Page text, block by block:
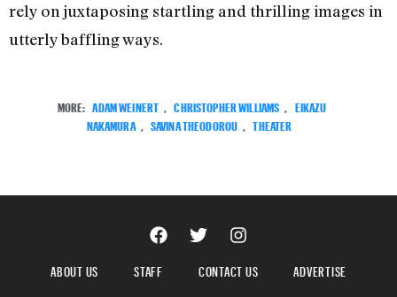
rely on juxtaposing startling and thrilling images in
utterly baffling ways.
MORE: ADAM WEINERT CHRISTOPHER WILLIAMS
EIKAZU
NAKAMURA
SAVINA THEODOROU THEATER
ABOUT US STAFF CONTACT US
ADVERTISE